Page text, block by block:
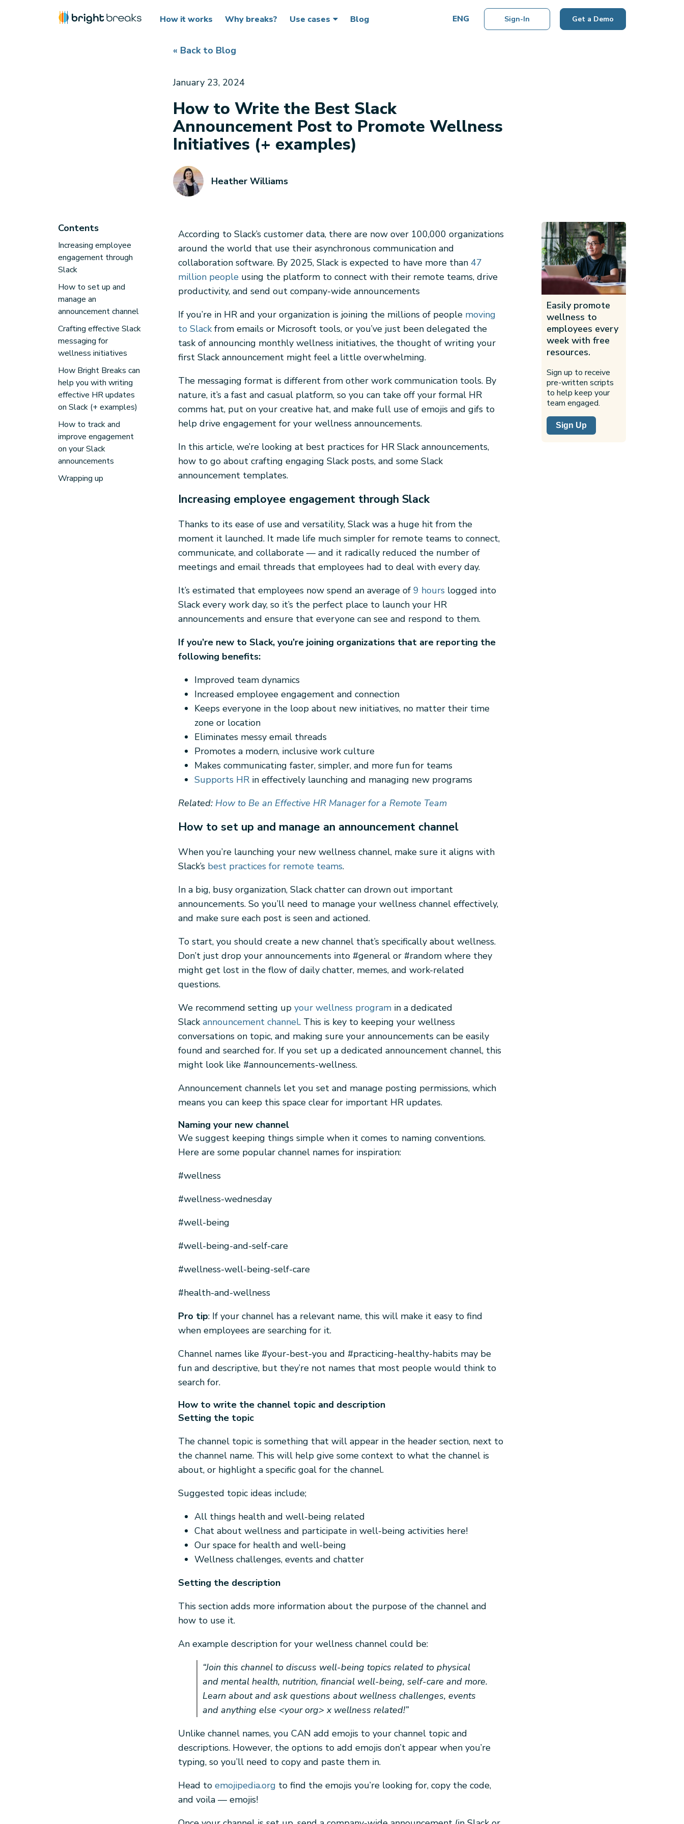
ENG Sign-In Get a Demo
How it works Why breaks? Use cases Blog
« Back to Blog
January 23, 2024
How to Write the Best Slack
Announcement Post to Promote Wellness
Initiatives (+ examples)
Heather Williams
Contents
Increasing employee
engagement through
Slack
How to set up and
manage an
announcement channel
Crafting effective Slack
messaging for
wellness initiatives
How Bright Breaks can
help you with writing
effective HR updates
on Slack (+ examples)
How to track and
improve engagement
on your Slack
announcements
Wrapping up
According to Slack’s customer data, there are now over 100,000 organizations
around the world that use their asynchronous communication and
collaboration software. By 2025, Slack is expected to have more than 47
million people using the platform to connect with their remote teams, drive
productivity, and send out company-wide announcements
If you’re in HR and your organization is joining the millions of people moving
to Slack from emails or Microsoft tools, or you’ve just been delegated the
task of announcing monthly wellness initiatives, the thought of writing your
first Slack announcement might feel a little overwhelming.
The messaging format is different from other work communication tools. By
nature, it’s a fast and casual platform, so you can take off your formal HR
comms hat, put on your creative hat, and make full use of emojis and gifs to
help drive engagement for your wellness announcements.
In this article, we’re looking at best practices for HR Slack announcements,
how to go about crafting engaging Slack posts, and some Slack
announcement templates.
Increasing employee engagement through Slack
Thanks to its ease of use and versatility, Slack was a huge hit from the
moment it launched. It made life much simpler for remote teams to connect,
communicate, and collaborate — and it radically reduced the number of
meetings and email threads that employees had to deal with every day.
It’s estimated that employees now spend an average of 9 hours logged into
Slack every work day, so it’s the perfect place to launch your HR
announcements and ensure that everyone can see and respond to them.
If you’re new to Slack, you’re joining organizations that are reporting the
following benefits:
Improved team dynamics
Increased employee engagement and connection
Keeps everyone in the loop about new initiatives, no matter their time
zone or location
Eliminates messy email threads
Promotes a modern, inclusive work culture
Makes communicating faster, simpler, and more fun for teams
Supports HR in effectively launching and managing new programs
Related: How to Be an Effective HR Manager for a Remote Team
How to set up and manage an announcement channel
When you’re launching your new wellness channel, make sure it aligns with
Slack’s best practices for remote teams.
In a big, busy organization, Slack chatter can drown out important
announcements. So you’ll need to manage your wellness channel effectively,
and make sure each post is seen and actioned.
To start, you should create a new channel that’s specifically about wellness.
Don’t just drop your announcements into #general or #random where they
might get lost in the flow of daily chatter, memes, and work-related
questions.
We recommend setting up your wellness program in a dedicated
Slackannouncement channel. This is key to keeping your wellness
conversations on topic, and making sure your announcements can be easily
found and searched for. If you set up a dedicated announcement channel, this
might look like #announcements-wellness.
Announcement channels let you set and manage posting permissions, which
means you can keep this space clear for important HR updates.
Naming your new channel
We suggest keeping things simple when it comes to naming conventions.
Here are some popular channel names for inspiration:
#wellness
#wellness-wednesday
#well-being
#well-being-and-self-care
#wellness-well-being-self-care
#health-and-wellness
Pro tip: If your channel has a relevant name, this will make it easy to find
when employees are searching for it.
Channel names like #your-best-you and #practicing-healthy-habits may be
fun and descriptive, but they’re not names that most people would think to
search for.
How to write the channel topic and description
Setting the topic
The channel topic is something that will appear in the header section, next to
the channel name. This will help give some context to what the channel is
about, or highlight a specific goal for the channel.
Suggested topic ideas include;
All things health and well-being related
Chat about wellness and participate in well-being activities here!
Our space for health and well-being
Wellness challenges, events and chatter
Setting the description
This section adds more information about the purpose of the channel and
how to use it.
An example description for your wellness channel could be:
“Join this channel to discuss well-being topics related to physical
and mental health, nutrition, financial well-being, self-care and more.
Learn about and ask questions about wellness challenges, events
and anything else <your org> x wellness related!”
Unlike channel names, you CAN add emojis to your channel topic and
descriptions. However, the options to add emojis don’t appear when you’re
typing, so you’ll need to copy and paste them in.
Head to emojipedia.org to find the emojis you’re looking for, copy the code,
and voila — emojis!
Easily promote
wellness to
employees every
week with free
resources.
Sign up to receive
pre-written scripts
to help keep your
team engaged.
Sign Up